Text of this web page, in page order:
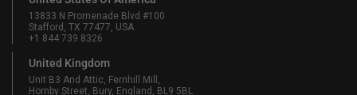
13833 N Promenade Blvd #100
Stafford, TX 77477, USA
+1 844 739 8326
United Kingdom
Unit B3 And Attic, Fernhill Mill,
Hornby Street, Bury, England, BL9 5BL